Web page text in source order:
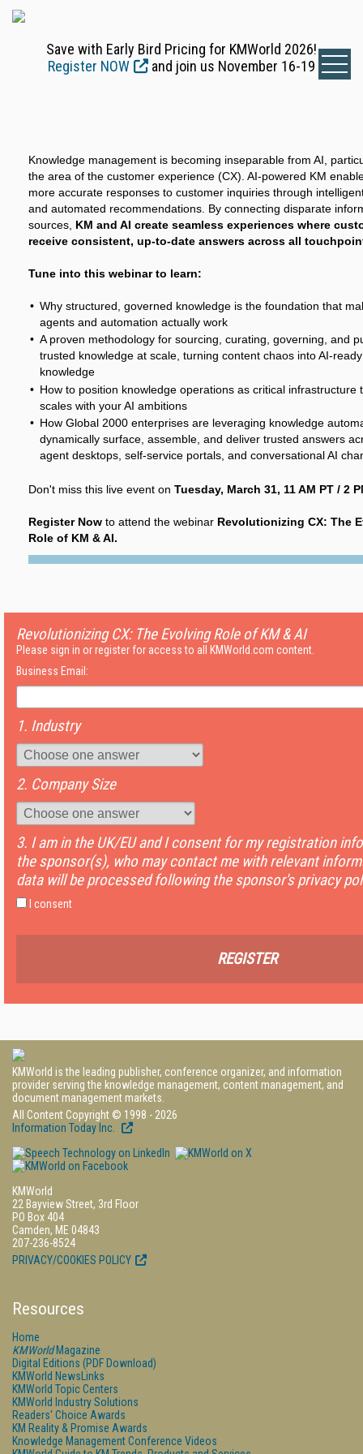
Save with Early Bird Pricing for KMWorld 2026!
Register NOW
and join us November 16-19
Knowledge management is becoming inseparable from AI,
the area of the customer experience (CX). AI-powered KM
more accurate responses to customer inquiries through
and automated recommendations. By connecting disparate
sources, KM and AI create seamless experiences where
receive consistent, up-to-date answers across all
Tune into this webinar to learn:
Why structured, governed knowledge is the foundation that
agents and automation actually work
A proven methodology for sourcing, curating, governing, and
trusted knowledge at scale, turning content chaos into AI-ready
knowledge
How to position knowledge operations as critical infrastructure
scales with your AI ambitions
How Global 2000 enterprises are leveraging knowledge
dynamically surface, assemble, and deliver trusted answers
agent desktops, self-service portals, and conversational AI
Don't miss this live event on Tuesday, March 31, 11 AM PT / 2
Register Now to attend the webinar Revolutionizing CX: The
Role of KM & AI.
Revolutionizing CX: The Evolving Role of KM & AI
Please sign in or register for access to all KMWorld.com content.
Business Email:
1. Industry
2. Company Size
3. I am in the UK/EU and I consent for my registration
the sponsor(s), who may contact me with relevant
data will be processed following the sponsor's privacy
I consent
REGISTER
KMWorld is the leading publisher, conference organizer, and information
provider serving the knowledge management, content management, and
document management markets.
All Content Copyright © 1998 - 2026
Information Today Inc.
KMWorld
22 Bayview Street, 3rd Floor
PO Box 404
Camden, ME 04843
207-236-8524
PRIVACY/COOKIES POLICY
Resources
Home
KMWorldMagazine
Digital Editions (PDF Download)
KMWorld NewsLinks
KMWorld Topic Centers
KMWorld Industry Solutions
Readers' Choice Awards
KM Reality & Promise Awards
Knowledge Management Conference Videos